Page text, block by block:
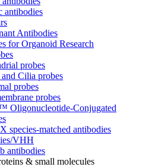
antibodies
Antibodies
for Organoid Research
probes
Cilia probes
probes
probes
Oligonucleotide-Conjugated
species-matched antibodies
VHH
antibodies
& small molecules